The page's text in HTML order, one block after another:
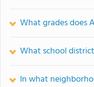
What grades does
What school
In what